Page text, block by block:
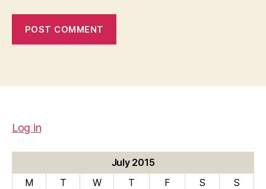
Log in
July 2015
M
T W T F S
S